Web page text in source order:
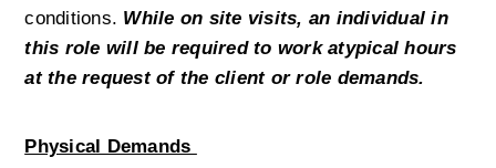
conditions. While on site visits, an individual in
this role will be required to work atypical hours
at the request of the client or role demands.
Physical Demands